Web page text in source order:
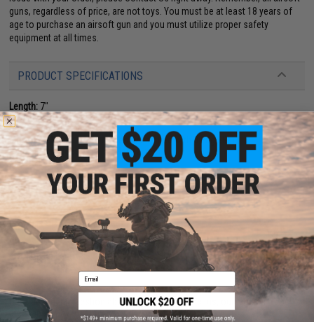
guns, regardless of price, are not toys. You must be at least 18 years of
age to purchase an airsoft gun and you must utilize proper safety
equipment at all times.
PRODUCT SPECIFICATIONS
Length: 7"
Power:Spring Powered, Single Shot
Magazine Capacity:16 rds
Muzzle Velocity:
~0.24 Joules (Measured with 0.20g BBs)
Package Includes:Gun, 3x Magazines
Material:Plastic
PRODUCT VIDEOS (1)
8 CUSTOMER REVIEWS (VIEW ALL)
FIND IN STORE
Have an urgent question about this item?Contact us, our resident experts
are standing by to answer your questions!
Email